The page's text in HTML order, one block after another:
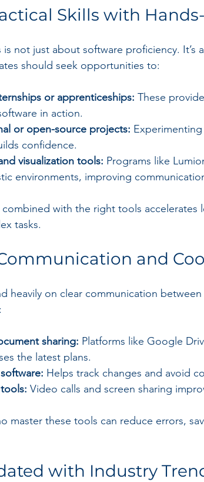
Skills with
not just about software proficiency.
should seek opportunities to:
or apprenticeships: These
in action.
or open-source projects:
confidence.
visualization tools: Programs like
environments, improving
combined with the right tools accelerates
tasks.
and
heavily on clear communication
sharing: Platforms like Google
the latest plans.
Helps track changes and avoid
Video calls and screen sharing
master these tools can reduce errors,
with Industry